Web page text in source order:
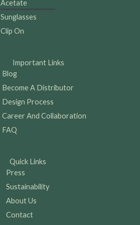
Acetate
Sunglasses
Clip On
Important Links
Blog
Become A Distributor
Design Process
Career And Collaboration
FAQ
Quick Links
Press
Sustainability
About Us
Contact